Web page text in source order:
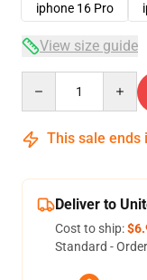
iphone 16 Pro
View size guide
This sale ends
Deliver to
Cost to ship:
Standard -